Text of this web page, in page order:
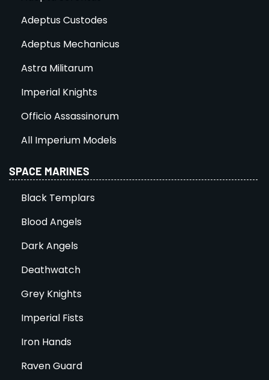
Adeptus Custodes
Adeptus Mechanicus
Astra Militarum
Imperial Knights
Officio Assassinorum
All Imperium Models
SPACE MARINES
Black Templars
Blood Angels
Dark Angels
Deathwatch
Grey Knights
Imperial Fists
Iron Hands
Raven Guard